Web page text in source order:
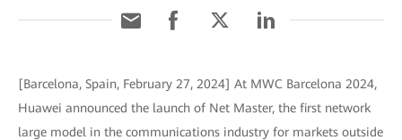
[Barcelona, Spain, February 27, 2024] At MWC Barcelona 2024,
Huawei announced the launch of Net Master, the first network
large model in the communications industry for markets outside